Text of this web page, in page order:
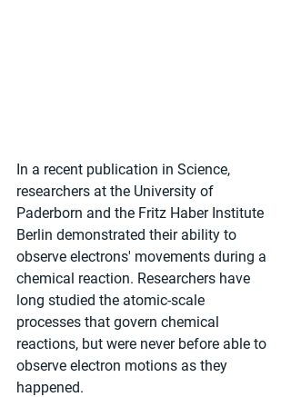
In a recent publication in Science,
researchers at the University of
Paderborn and the Fritz Haber Institute
Berlin demonstrated their ability to
observe electrons' movements during a
chemical reaction. Researchers have
long studied the atomic-scale
processes that govern chemical
reactions, but were never before able to
observe electron motions as they
happened.